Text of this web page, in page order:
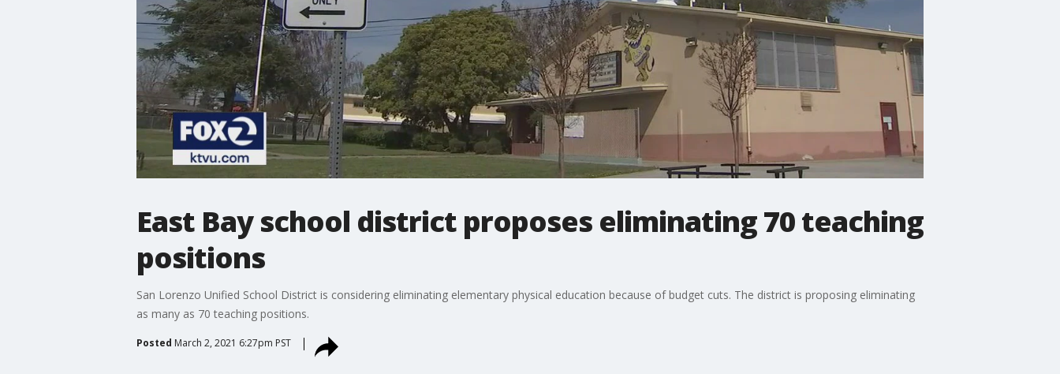
East Bay school district proposes eliminating 70 teaching
positions
San Lorenzo Unified School District is considering eliminating elementary physical education because of budget cuts. The district is proposing eliminating
as many as 70 teaching positions.
Posted March 2, 2021 6:27pm PST